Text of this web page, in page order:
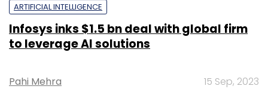
ARTIFICIAL INTELLIGENCE
Infosys inks $1.5 bn deal with global firm
to leverage AI solutions
Pahi Mehra 15 Sep, 2023